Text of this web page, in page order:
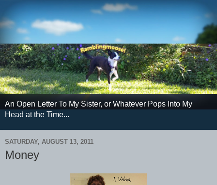
An Open Letter To My Sister, or Whatever Pops Into My
Head at the Time...
SATURDAY, AUGUST 13, 2011
Money